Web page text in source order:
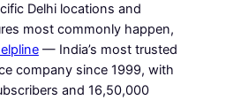
Delhi locations and
most commonly happen,
— India’s most trusted
company since 1999, with
and 16,50,000